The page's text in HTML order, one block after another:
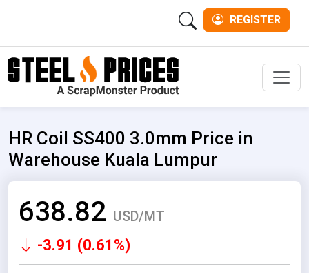
REGISTER
HR Coil SS400 3.0mm Price in
Warehouse Kuala Lumpur
638.82 USD/MT
-3.91 (0.61%)